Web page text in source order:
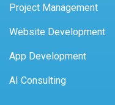
Project Management
Website Development
App Development
AI Consulting